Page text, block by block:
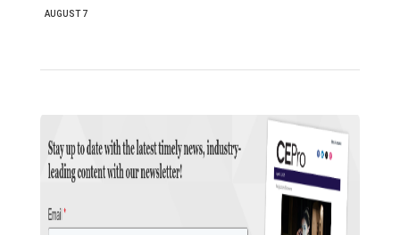
AUGUST 7